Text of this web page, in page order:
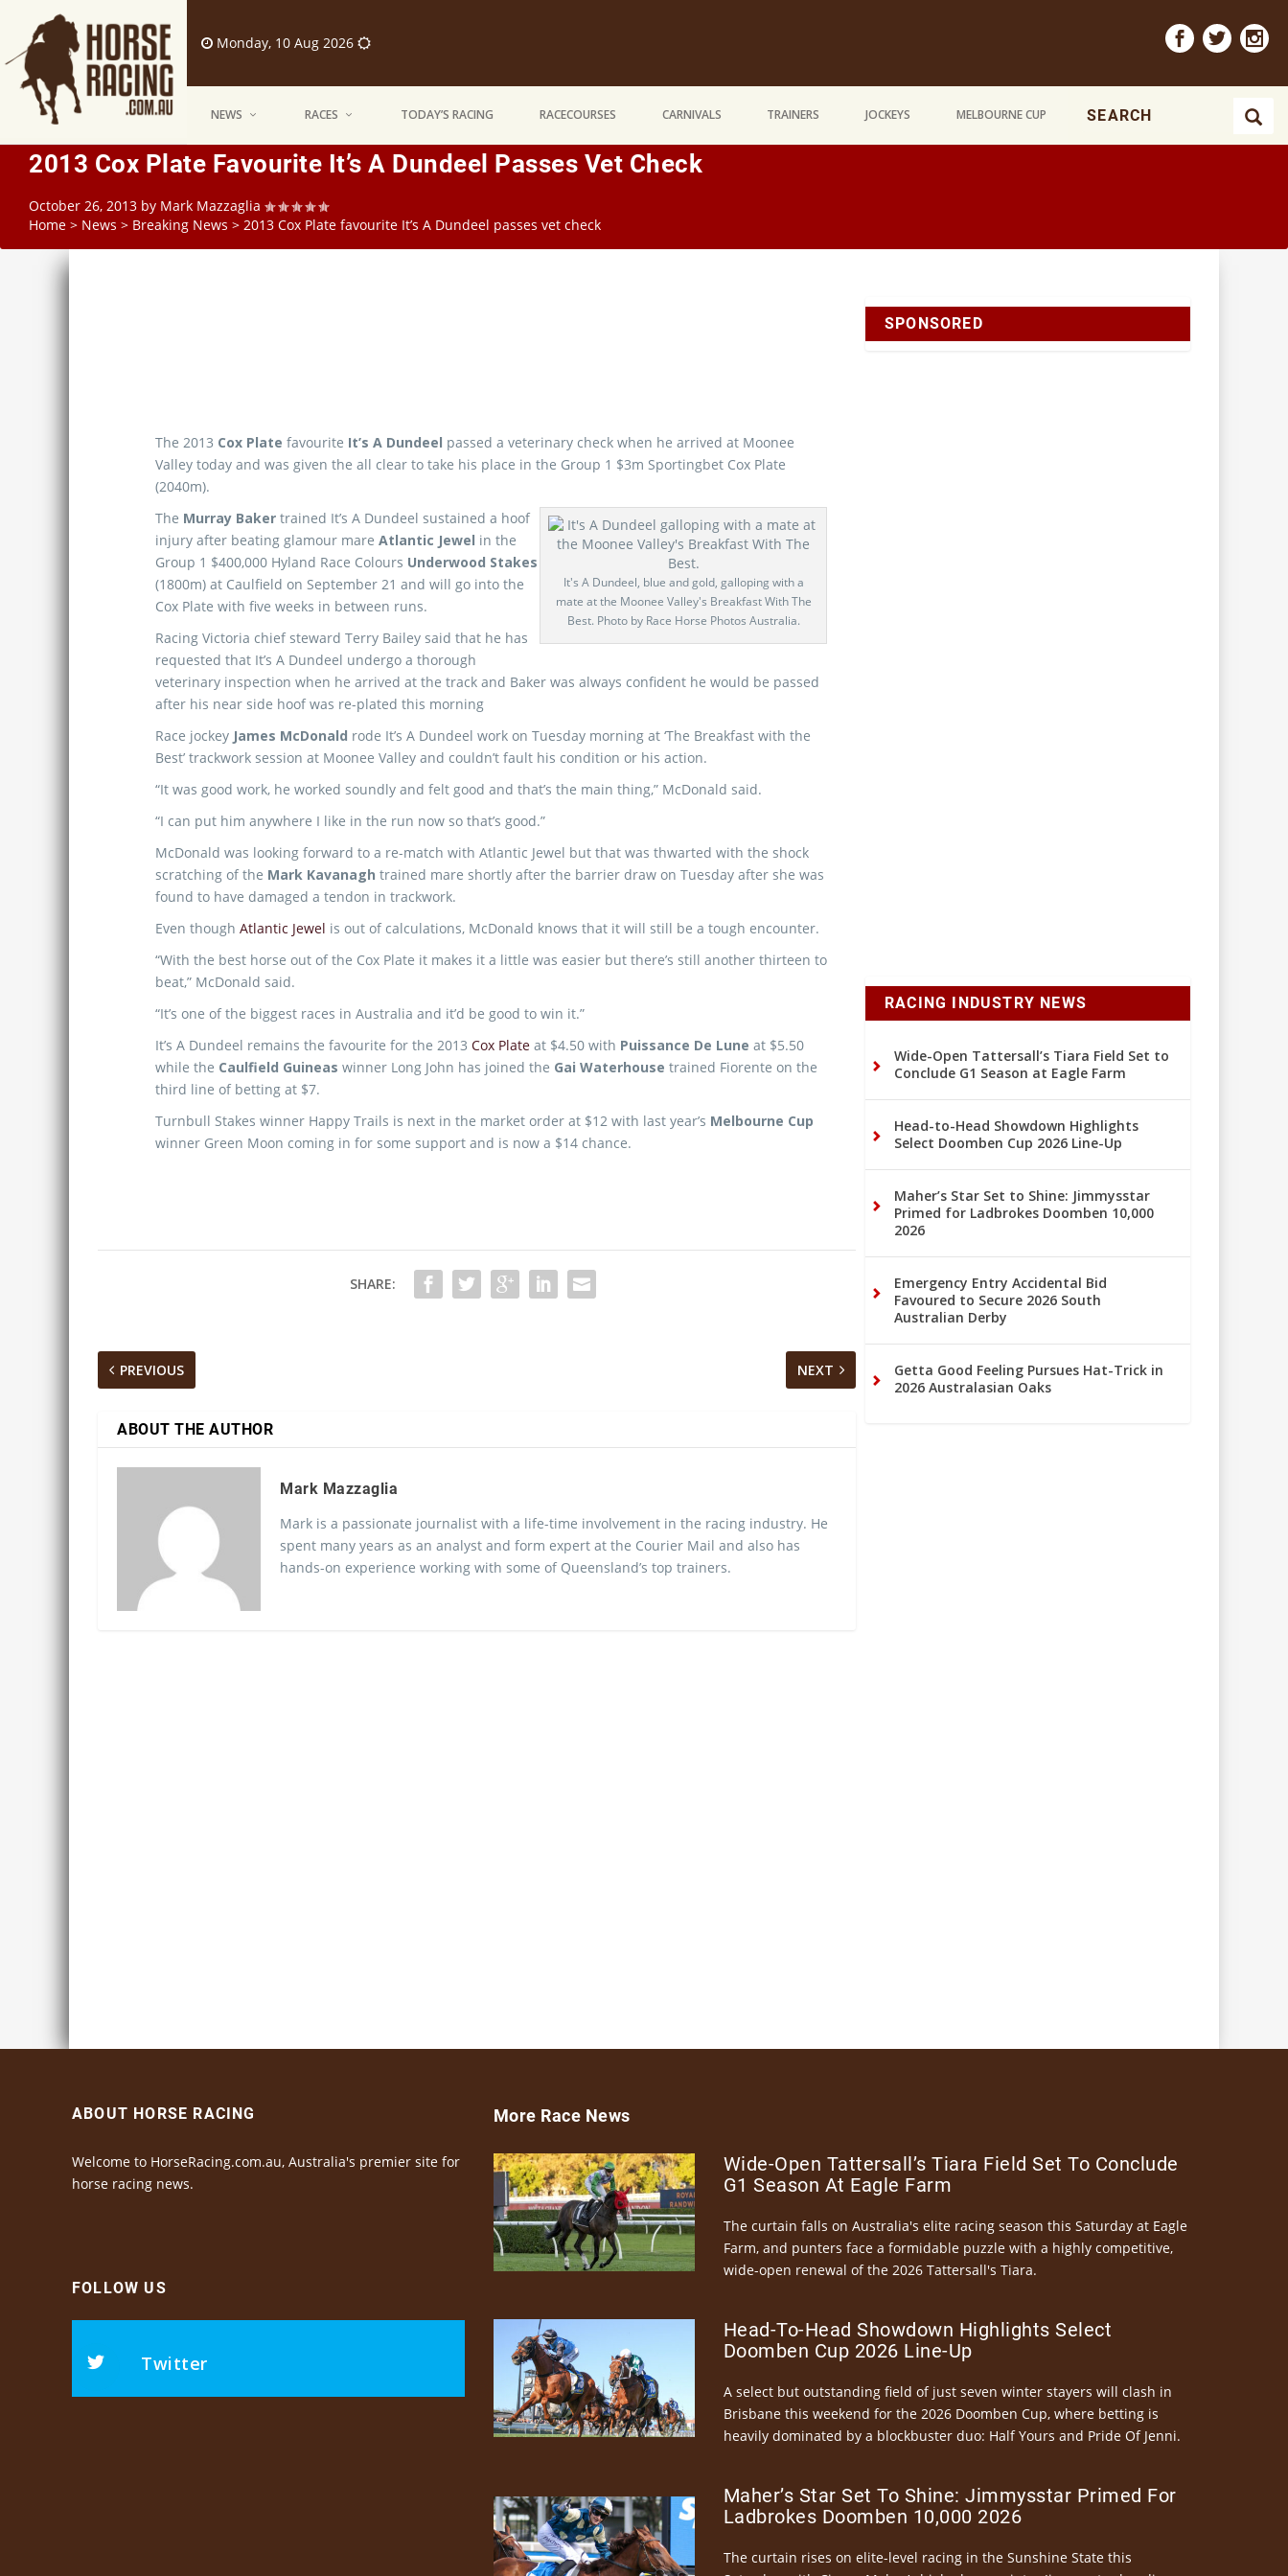
Monday, 10 Aug 2026
NEWS RACES TODAY’S RACING RACECOURSES CARNIVALS TRAINERS JOCKEYS MELBOURNE CUP
2013 Cox Plate Favourite It’s A Dundeel Passes Vet Check
October 26, 2013 by Mark Mazzaglia
Home > News > Breaking News > 2013 Cox Plate favourite It’s A Dundeel passes vet check
The 2013 Cox Plate favourite It’s A Dundeel passed a veterinary check when he arrived at Moonee
Valley today and was given the all clear to take his place in the Group 1 $3m Sportingbet Cox Plate
(2040m).
It's A Dundeel, blue and gold, galloping with a
mate at the Moonee Valley's Breakfast With The
Best. Photo by Race Horse Photos Australia.
The Murray Baker trained It’s A Dundeel sustained a hoof
injury after beating glamour mare Atlantic Jewel in the
Group 1 $400,000 Hyland Race Colours Underwood Stakes
(1800m) at Caulfield on September 21 and will go into the
Cox Plate with five weeks in between runs.
Racing Victoria chief steward Terry Bailey said that he has
requested that It’s A Dundeel undergo a thorough
veterinary inspection when he arrived at the track and Baker was always confident he would be passed
after his near side hoof was re-plated this morning
Race jockey James McDonald rode It’s A Dundeel work on Tuesday morning at ‘The Breakfast with the
Best’ trackwork session at Moonee Valley and couldn’t fault his condition or his action.
“It was good work, he worked soundly and felt good and that’s the main thing,” McDonald said.
“I can put him anywhere I like in the run now so that’s good.”
McDonald was looking forward to a re-match with Atlantic Jewel but that was thwarted with the shock
scratching of the Mark Kavanagh trained mare shortly after the barrier draw on Tuesday after she was
found to have damaged a tendon in trackwork.
Even though Atlantic Jewel is out of calculations, McDonald knows that it will still be a tough encounter.
“With the best horse out of the Cox Plate it makes it a little was easier but there’s still another thirteen to
beat,” McDonald said.
“It’s one of the biggest races in Australia and it’d be good to win it.”
It’s A Dundeel remains the favourite for the 2013 Cox Plate at $4.50 with Puissance De Lune at $5.50
while the Caulfield Guineas winner Long John has joined the Gai Waterhouse trained Fiorente on the
third line of betting at $7.
Turnbull Stakes winner Happy Trails is next in the market order at $12 with last year’s Melbourne Cup
winner Green Moon coming in for some support and is now a $14 chance.
SHARE:
PREVIOUS NEXT
ABOUT THE AUTHOR
Mark Mazzaglia
Mark is a passionate journalist with a life-time involvement in the racing industry. He
spent many years as an analyst and form expert at the Courier Mail and also has
hands-on experience working with some of Queensland’s top trainers.
SPONSORED
RACING INDUSTRY NEWS
Wide-Open Tattersall’s Tiara Field Set to
Conclude G1 Season at Eagle Farm
Head-to-Head Showdown Highlights
Select Doomben Cup 2026 Line-Up
Maher’s Star Set to Shine: Jimmysstar
Primed for Ladbrokes Doomben 10,000
2026
Emergency Entry Accidental Bid
Favoured to Secure 2026 South
Australian Derby
Getta Good Feeling Pursues Hat-Trick in
2026 Australasian Oaks
ABOUT HORSE RACING
Welcome to HorseRacing.com.au, Australia's premier site for
horse racing news.
FOLLOW US
Twitter
More Race News
Wide-Open Tattersall’s Tiara Field Set To Conclude
G1 Season At Eagle Farm
The curtain falls on Australia's elite racing season this Saturday at Eagle
Farm, and punters face a formidable puzzle with a highly competitive,
wide-open renewal of the 2026 Tattersall's Tiara.
Head-To-Head Showdown Highlights Select
Doomben Cup 2026 Line-Up
A select but outstanding field of just seven winter stayers will clash in
Brisbane this weekend for the 2026 Doomben Cup, where betting is
heavily dominated by a blockbuster duo: Half Yours and Pride Of Jenni.
Maher’s Star Set To Shine: Jimmysstar Primed For
Ladbrokes Doomben 10,000 2026
The curtain rises on elite-level racing in the Sunshine State this